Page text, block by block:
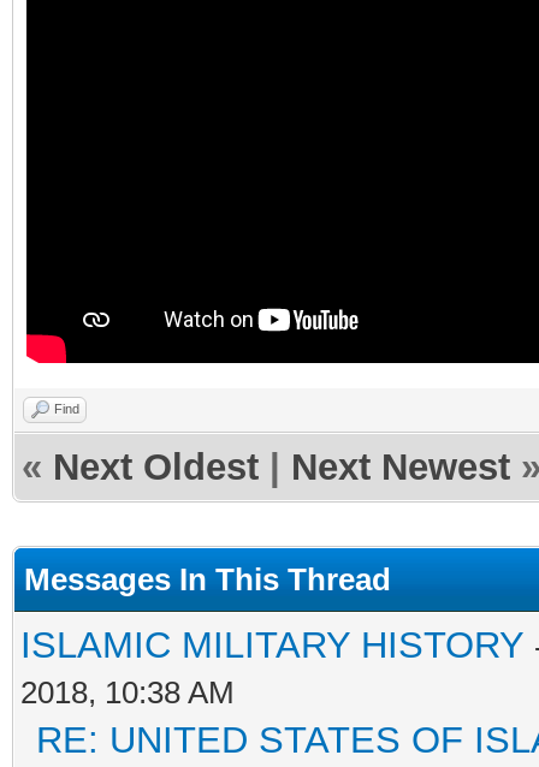
Find
« Next Oldest Next Newest
Messages In This Thread
ISLAMIC MILITARY HISTORY
2018, 10:38 AM
RE: UNITED STATES OF